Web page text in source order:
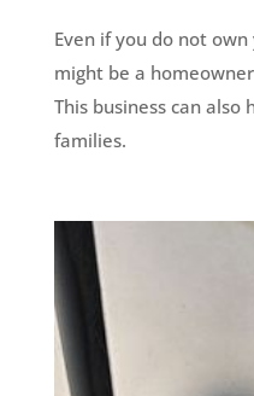
Even if you do not
might be a
This business can also
families.